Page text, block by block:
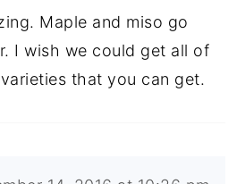
Maple and miso go
I wish we could get all of
that you can get.